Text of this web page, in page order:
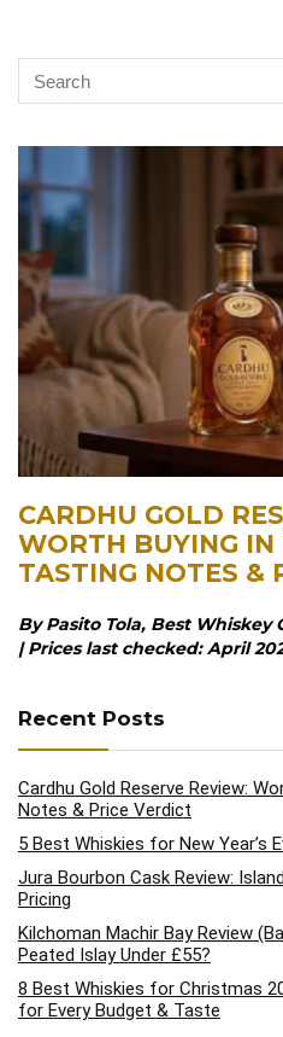
CARDHU GOLD
WORTH BUYING IN
TASTING NOTES &
By Pasito Tola, Best Whiskey
| Prices last checked: April
Recent Posts
Cardhu Gold Reserve Review:
Notes & Price Verdict
5 Best Whiskies for New Year’s
Jura Bourbon Cask Review:
Pricing
Kilchoman Machir Bay Review
Peated Islay Under £55?
8 Best Whiskies for Christmas
for Every Budget & Taste